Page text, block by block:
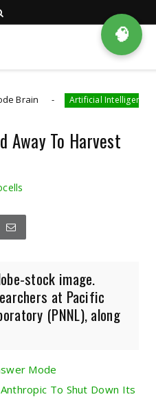
Artificial Intelligence AI
Away To Harvest
stock image.
at Pacific
(PNNL), along
Mode
To Shut Down Its
🧠